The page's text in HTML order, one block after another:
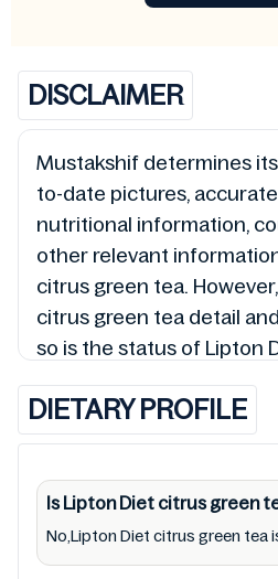
DISCLAIMER
Mustakshif determines
to-date pictures,
nutritional information,
other relevant
citrus green tea.
citrus green tea detail
so is the status of Lipton
Permissible), may change
no effort to update
0012000205828 labels,
may experience delays in
Lipton Diet citrus green
DIETARY PROFILE
Is Lipton Diet citrus green
No,Lipton Diet citrus green tea